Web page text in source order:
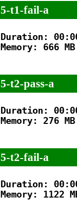
5-t1-fail-a
Duration:
Memory: 666 MB
5-t2-pass-a
Duration:
Memory: 276 MB
5-t2-fail-a
Duration:
Memory: 1122